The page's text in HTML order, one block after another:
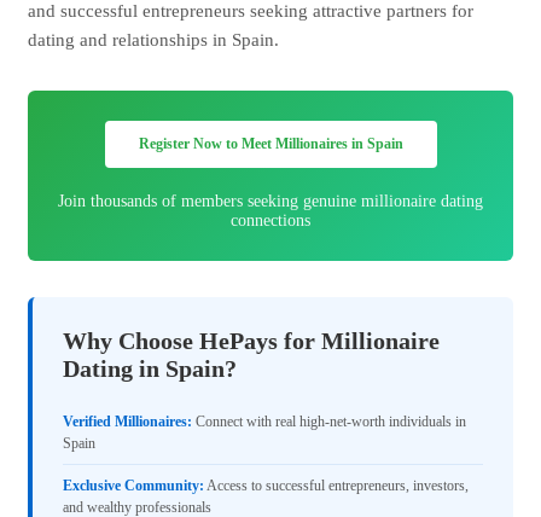
and successful entrepreneurs seeking attractive partners for
dating and relationships in Spain.
Register Now to Meet Millionaires in Spain
Join thousands of members seeking genuine millionaire dating
connections
Why Choose HePays for Millionaire
Dating in Spain?
Verified Millionaires: Connect with real high-net-worth individuals in
Spain
Exclusive Community: Access to successful entrepreneurs, investors,
and wealthy professionals